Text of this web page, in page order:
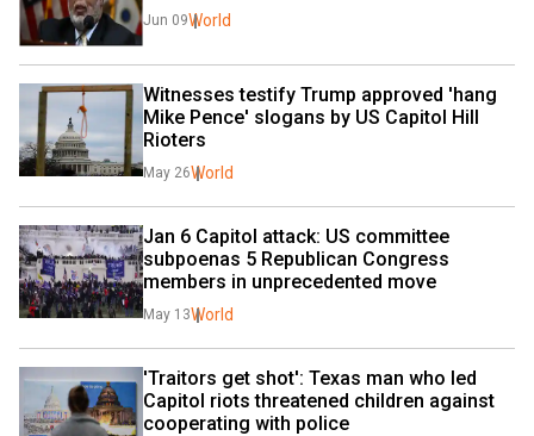
Jun 09World
Witnesses testify Trump approved 'hang
Mike Pence' slogans by US Capitol Hill
Rioters
May 26World
Jan 6 Capitol attack: US committee
subpoenas 5 Republican Congress
members in unprecedented move
May 13World
'Traitors get shot': Texas man who led
Capitol riots threatened children against
cooperating with police